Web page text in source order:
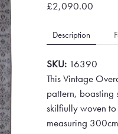
£2,090.00
Description
SKU: 16390
This Vintage
pattern, boasting
skilfiully woven to
measuring